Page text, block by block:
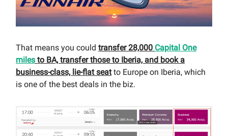
That means you could transfer 28,000 Capital One
miles to BA, transfer those to Iberia, and book a
business-class, lie-flat seatto Europe on Iberia, which
is one of the best deals in the biz.